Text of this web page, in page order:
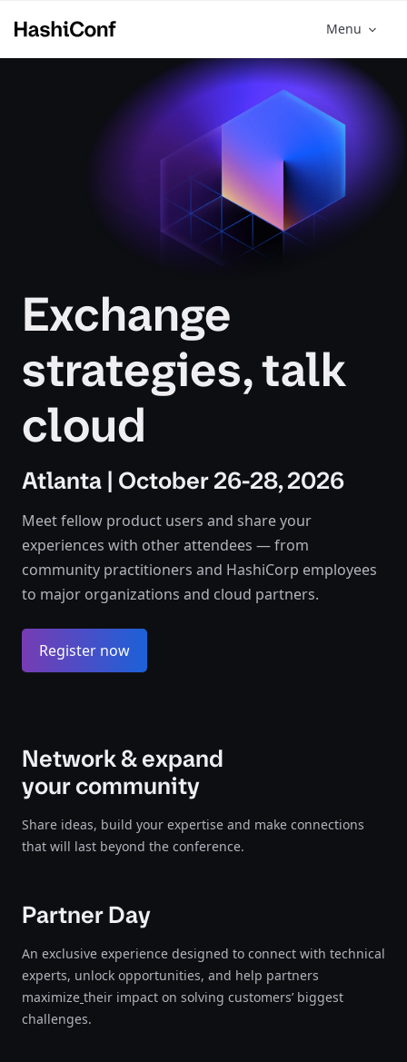
Menu
Exchange
strategies, talk
cloud
Atlanta | October 26-28, 2026
Meet fellow product users and share your
experiences with other attendees — from
community practitioners and HashiCorp employees
to major organizations and cloud partners.
Register now
Network & expand
your community
Share ideas, build your expertise and make connections
that will last beyond the conference.​​​​‌‍​‍​‍‌‍‌​‍‌‍‍‌‌‍‌‌‍‍‌‌‍‍​‍​‍​‍‍​‍​‍‌‍‌​‌‍​‌‌‌​‌‍‌‍​‌‍‌‌​​‍‍‌‍​‌‍‌‍‌​‍​‍​‍​​‍​‍‌‍‍​‌​‍‌‍‌‌‌‍‌‍​‍​‍​‍‍​‍​‍‌‍‍​‌‌​‌‌​‌​​‌​​‍‍​‍​‍‌‍‍​‌‍​‌‌​‌‍‍​‌‍‍‌‌‍​‌‍‌​‍‌​​​‍‍‌‍​‌‌‍‌​‌‍‌‌‍‍‌‌‍‍​‍‍‌‍‌​‌‍​‌‌‌​‌‍‌‍​‌‍‌‌​​‍‍‌‍​‌‍‌‍‌​‍‌‍‌‌‌‍‌​‌‍‍‌‌‌​‌‍‌​‍​‍‌‍‍‌‌‌​‌‍‌‌‌‍‌‌‌‌‌​‌‍‌‌​​‌‍‌‌‌​​‍‌‌‌‍‌‌‌‌​‌‌‍‌‌‌‍‍‌​​‌‍‍​‌‌‌​​​‌​‌‍‌​‍‍‌‍​​‍‌‌​‍‌​​‌‌‌‌‍‌‌‌​​‌‌‌​​‍​‌‌​‍‌‍‍‌‌‌​‌‍‌‌‌‍‌‌​​‍‌‍‌‍‌‍​‍‌‌‍‌‌​‍‌‌​​‌‍‌‌​‍‍‌​‍‌‌‌​‌‌‍​‌‍‌‌‍‍‌​‍‌​‍‌‌​‍‌‍‌‍‌​‍‌​‍‌​‌‍‌‍‌‍‌​‌‍‌​‍‌‍‌‌‌‍‌​‌‍‍‌‌‌​​‍​‌‍‌‍‌‍‍‌‌‍‌‌‌‍​‌‍‌​‌‌​​‌‍​‌‌‌​‌‍‍​​‌‌‍​‌‍‌‍‍‌‌​‌‍‌‌‌‍‍‌‌​​‍‍​​‌​‍‍‌‍‌​‌‍‌‌‌​‌‍​‌​‍‌‍‍‌‌​​‌‌​‌‍‍‌‌‍‌‍‍​‍​‍‌‌
Partner Day
An exclusive experience designed to connect with technical
experts, unlock opportunities, and help partners
maximize their impact on solving customers’ biggest
challenges.